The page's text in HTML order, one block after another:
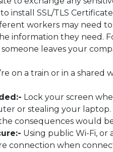
install SSL/TLS
workers may need
information they need.
leaves your
on a train or in a shared
Lock your screen
or stealing your
consequences would
Using public Wi-Fi, or
connection when